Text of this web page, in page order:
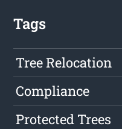
Tags
Tree Relocation
Compliance
Protected Trees